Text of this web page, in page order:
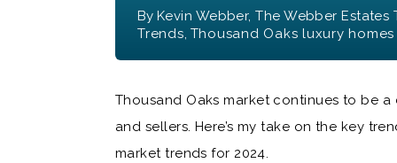
By Kevin Webber, The Webber Estates
Trends Thousand Oaks luxury homes
Thousand Oaks market continues to be
and sellers. Here’s my take on the key
market trends for 2024.